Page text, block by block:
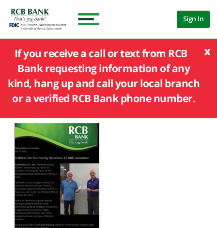
Sign In
x
If you receive a call or text from RCB
Bank requesting information of any
kind, hang up and call your local branch
or a verified RCB Bank phone number.